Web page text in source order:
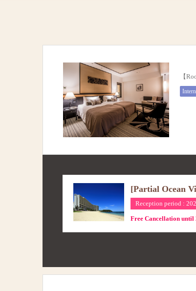
【
[Partial Ocean
Reception period :
Free Cancellation until